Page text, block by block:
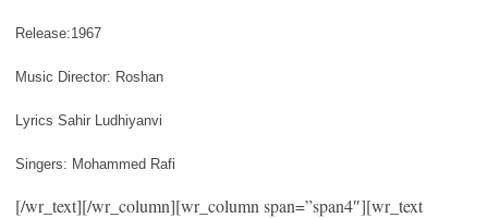
Release:1967
Music Director: Roshan
Lyrics Sahir Ludhiyanvi
Singers: Mohammed Rafi
[/wr_text][/wr_column][wr_column span=”span4″][wr_text